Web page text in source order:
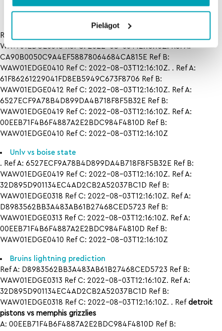
Pielāgot
Ref A: 32D895D901134EC4AD2CB2A52037BC1D Ref B:
WAW01EDGE0318 Ref C: 2022-08-03T12:16:10Z. Ref A:
CA90B0050C9A4EF58878064684CA815E Ref B:
WAW01EDGE0410 Ref C: 2022-08-03T12:16:10Z. . Ref A:
61F86261229041FD8EB5949C673F8706 Ref B:
WAW01EDGE0412 Ref C: 2022-08-03T12:16:10Z. Ref A:
6527ECF9A78B4D899DA4B718F8F5B32E Ref B:
WAW01EDGE0419 Ref C: 2022-08-03T12:16:10Z. Ref A:
00EEB71F4B6F4887A2E2BDC984F4810D Ref B:
WAW01EDGE0410 Ref C: 2022-08-03T12:16:10Z
Unlv vs boise state
. Ref A: 6527ECF9A78B4D899DA4B718F8F5B32E Ref B:
WAW01EDGE0419 Ref C: 2022-08-03T12:16:10Z. Ref A:
32D895D901134EC4AD2CB2A52037BC1D Ref B:
WAW01EDGE0318 Ref C: 2022-08-03T12:16:10Z. Ref A:
D8983562BB3A483AB61B27468CED5723 Ref B:
WAW01EDGE0313 Ref C: 2022-08-03T12:16:10Z. Ref A:
00EEB71F4B6F4887A2E2BDC984F4810D Ref B:
WAW01EDGE0410 Ref C: 2022-08-03T12:16:10Z
Bruins lightning prediction
Ref A: D8983562BB3A483AB61B27468CED5723 Ref B:
WAW01EDGE0313 Ref C: 2022-08-03T12:16:10Z. Ref A:
32D895D901134EC4AD2CB2A52037BC1D Ref B:
WAW01EDGE0318 Ref C: 2022-08-03T12:16:10Z. . Ref detroit
pistons vs memphis grizzlies
A: 00EEB71F4B6F4887A2E2BDC984F4810D Ref B: